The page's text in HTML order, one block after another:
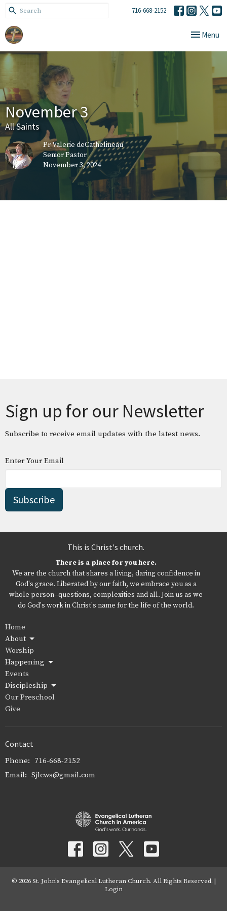
716-668-2152
Toggle
Menu
November 3
All Saints
Pr Valerie deCathelineau
Senior Pastor
November 3, 2024
Sign up for our Newsletter
Subscribe to receive email updates with the latest news.
Enter Your Email
Subscribe
This is Christ's church.
There is a place for you here.
We are the church that shares a living, daring confidence in
God's grace. Liberated by our faith, we embrace you as a
whole person--questions, complexities and all. Join us as we
do God's work in Christ's name for the life of the world.
Home
About
Worship
Happening
Events
Discipleship
Our Preschool
Give
Contact
Phone: 716-668-2152
Email: Sjlcws@gmail.com
© 2026 St. John's Evangelical Lutheran Church. All Rights Reserved. |
Login